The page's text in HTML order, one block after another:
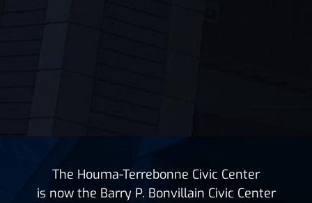
The Houma-Terrebonne Civic Center
is now the Barry P. Bonvillain Civic Center